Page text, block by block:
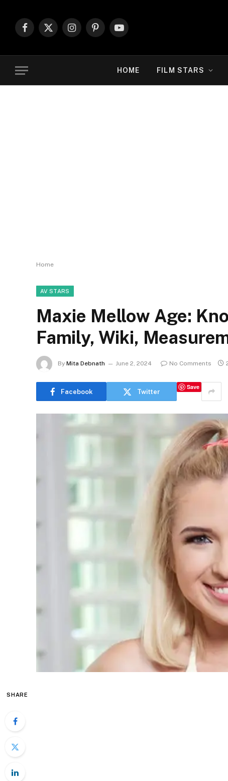
Facebook
X
InstagramPinterestYouTube
HOME FILM STARS
Home
AV STARS
Maxie Mellow Age:
Family, Wiki,
By Mita Debnath June 2, 2024 No Comments
Facebook Twitter
Save
SHARE